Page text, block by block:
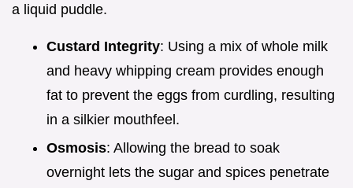
a liquid puddle.
Custard Integrity: Using a mix of whole milk
and heavy whipping cream provides enough
fat to prevent the eggs from curdling, resulting
in a silkier mouthfeel.
Osmosis: Allowing the bread to soak
overnight lets the sugar and spices penetrate